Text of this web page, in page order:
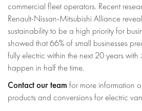
commercial fleet operators. Recent
Renault-Nissan-Mitsubishi Alliance
sustainability to be a high priority for
showed that 66% of small businesses
fully electric within the next 20 years with
happen in half the time.
Contact our team for more information
products and conversions for electric